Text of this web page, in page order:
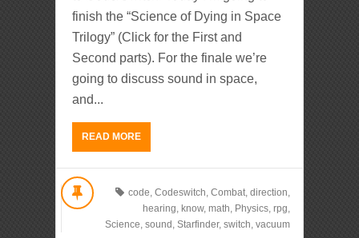
finish the “Science of Dying in Space
Trilogy” (Click for the First and
Second parts). For the finale we’re
going to discuss sound in space,
and...
READ MORE
code Codeswitch Combat, direction
hearing know, math Physics, rpg
Science sound Starfinder, switch vacuum